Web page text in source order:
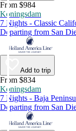
From $984
Koningsdam
7 Nights - Classic
Departing from San
Add to trip
From $834
Koningsdam
7 Nights - Baja
Departing from San